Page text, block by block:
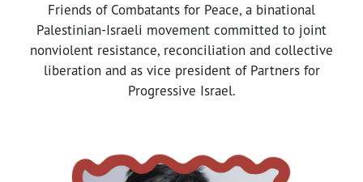
Friends of Combatants for Peace, a binational
Palestinian-Israeli movement committed to joint
nonviolent resistance, reconciliation and collective
liberation and as vice president of Partners for
Progressive Israel.